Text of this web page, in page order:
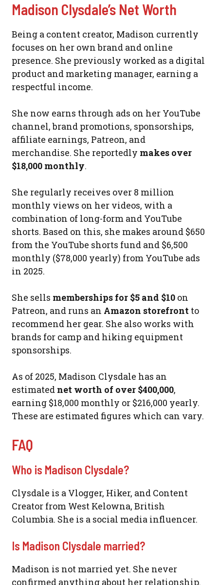
Madison Clysdale’s Net Worth
Being a content creator, Madison currently
focuses on her own brand and online
presence. She previously worked as a digital
product and marketing manager, earning a
respectful income.
She now earns through ads on her YouTube
channel, brand promotions, sponsorships,
affiliate earnings, Patreon, and
merchandise. She reportedly makes over
$18,000 monthly.
She regularly receives over 8 million
monthly views on her videos, with a
combination of long-form and YouTube
shorts. Based on this, she makes around $650
from the YouTube shorts fund and $6,500
monthly ($78,000 yearly) from YouTube ads
in 2025.
She sells memberships for $5 and $10 on
Patreon, and runs an Amazon storefront to
recommend her gear. She also works with
brands for camp and hiking equipment
sponsorships.
As of 2025, Madison Clysdale has an
estimated net worth of over $400,000,
earning $18,000 monthly or $216,000 yearly.
These are estimated figures which can vary.
FAQ
Who is Madison Clysdale?
Clysdale is a Vlogger, Hiker, and Content
Creator from West Kelowna, British
Columbia. She is a social media influencer.
Is Madison Clysdale married?
Madison is not married yet. She never
confirmed anything about her relationship.